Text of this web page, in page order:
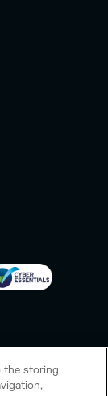
the storing